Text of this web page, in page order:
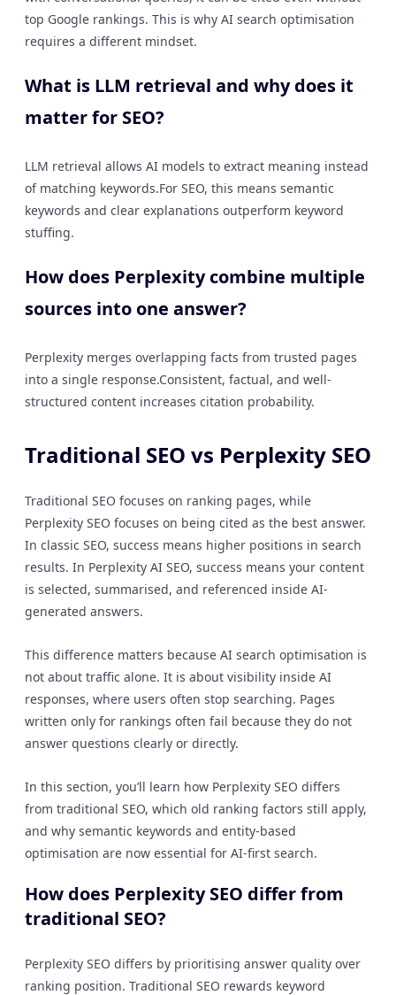
top Google rankings. This is why AI search optimisation
requires a different mindset.
What is LLM retrieval and why does it
matter for SEO?
LLM retrieval allows AI models to extract meaning instead
of matching keywords.For SEO, this means semantic
keywords and clear explanations outperform keyword
stuffing.
How does Perplexity combine multiple
sources into one answer?
Perplexity merges overlapping facts from trusted pages
into a single response.Consistent, factual, and well-
structured content increases citation probability.
Traditional SEO vs Perplexity SEO
Traditional SEO focuses on ranking pages, while
Perplexity SEO focuses on being cited as the best answer.
In classic SEO, success means higher positions in search
results. In Perplexity AI SEO, success means your content
is selected, summarised, and referenced inside AI-
generated answers.
This difference matters because AI search optimisation is
not about traffic alone. It is about visibility inside AI
responses, where users often stop searching. Pages
written only for rankings often fail because they do not
answer questions clearly or directly.
In this section, you’ll learn how Perplexity SEO differs
from traditional SEO, which old ranking factors still apply,
and why semantic keywords and entity-based
optimisation are now essential for AI-first search.
How does Perplexity SEO differ from
traditional SEO?
Perplexity SEO differs by prioritising answer quality over
ranking position. Traditional SEO rewards keyword